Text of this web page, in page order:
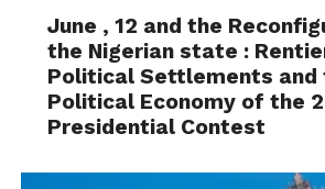
Governor announced educational
June , 12 and the
the Nigerian state :
Political Settlements and
Political Economy of the
Presidential Contest